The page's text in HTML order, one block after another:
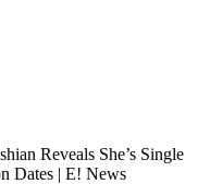
Reveals She’s Single
Dates | E! News